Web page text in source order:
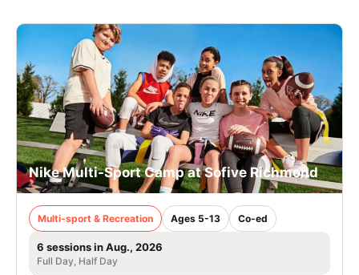
Nike Multi-Sport Camp at Sofive Richmond
Multi-sport & Recreation Ages 5-13 Co-ed
6 sessions in Aug., 2026
Full Day, Half Day